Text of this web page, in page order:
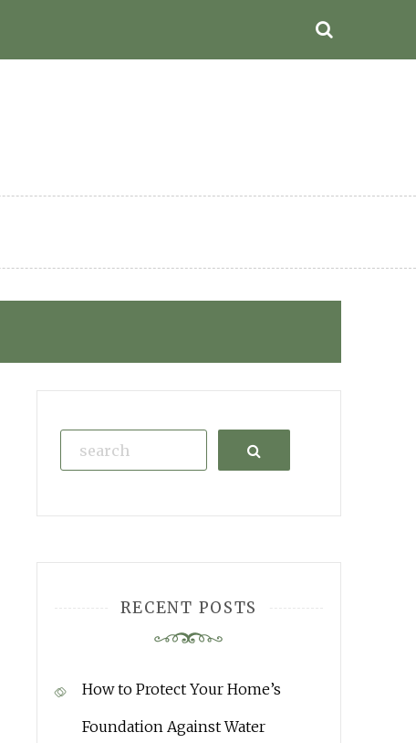
Search
RECENT POSTS
How to Protect Your Home’s
Foundation Against Water